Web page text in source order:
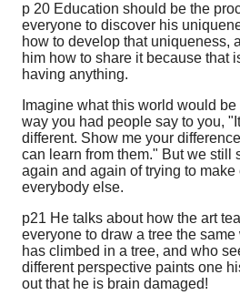
p 20 Education should be the
everyone to discover his
how to develop that uniqueness,
him how to share it because that
having anything.
Imagine what this world would
way you had people say to you,
different. Show me your
can learn from them." But we still
again and again of trying to
everybody else.
p21 He talks about how the art
everyone to draw a tree the same
has climbed in a tree, and who
different perspective paints one
out that he is brain damaged!